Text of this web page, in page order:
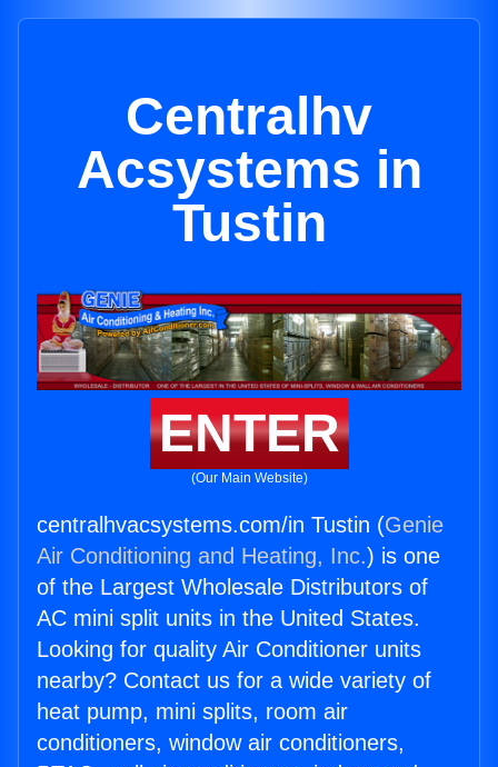
Centralhv
Acsystems in
Tustin
ENTER
(Our Main Website)
centralhvacsystems.com/in Tustin (Genie
Air Conditioning and Heating, Inc.) is one
of the Largest Wholesale Distributors of
AC mini split units in the United States.
Looking for quality Air Conditioner units
nearby? Contact us for a wide variety of
heat pump, mini splits, room air
conditioners, window air conditioners,